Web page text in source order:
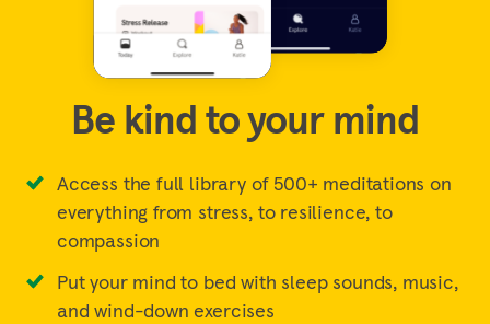
Be kind to your mind
Access the full library of 500+ meditations on
everything from stress, to resilience, to
compassion
Put your mind to bed with sleep sounds, music,
and wind-down exercises